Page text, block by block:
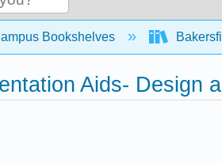
hierarchy
Bookshelves
Aids- Design